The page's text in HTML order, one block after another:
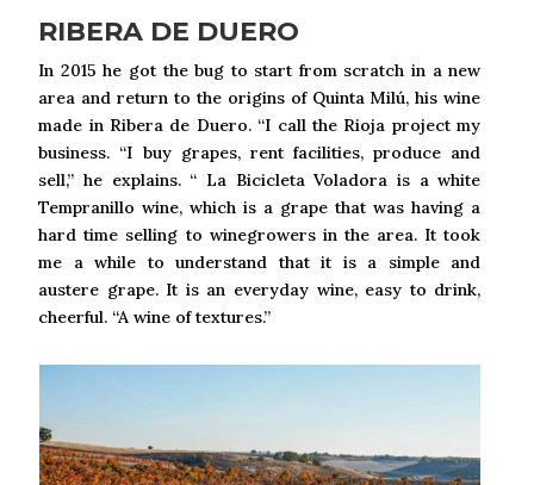
RIBERA DE DUERO
In 2015 he got the bug to start from scratch in a new
area and return to the origins of Quinta Milú, his wine
made in Ribera de Duero. “I call the Rioja project my
business. “I buy grapes, rent facilities, produce and
sell,” he explains. “ La Bicicleta Voladora is a white
Tempranillo wine, which is a grape that was having a
hard time selling to winegrowers in the area. It took
me a while to understand that it is a simple and
austere grape. It is an everyday wine, easy to drink,
cheerful. “A wine of textures.”